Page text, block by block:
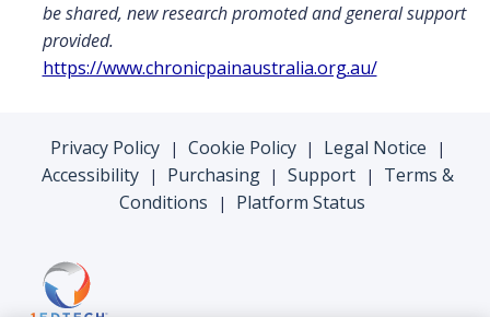
be shared, new research promoted and general support
provided.
https://www.chronicpainaustralia.org.au/
Privacy Policy | Cookie Policy | Legal Notice |
Accessibility | Purchasing | Support |
Terms &
Conditions
| Platform Status